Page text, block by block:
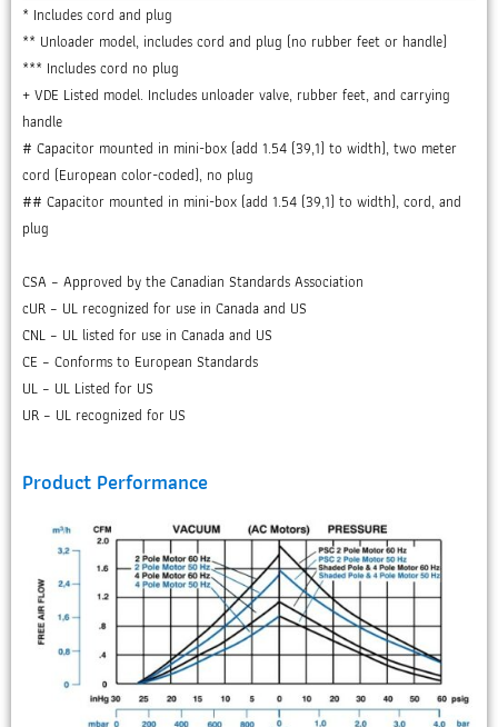
* Includes cord and plug
** Unloader model, includes cord and plug (no rubber feet or handle)
*** Includes cord no plug
+ VDE Listed model. Includes unloader valve, rubber feet, and carrying
handle
# Capacitor mounted in mini-box (add 1.54 (39,1) to width), two meter
cord (European color-coded), no plug
## Capacitor mounted in mini-box (add 1.54 (39,1) to width), cord, and
plug
CSA – Approved by the Canadian Standards Association
cUR – UL recognized for use in Canada and US
CNL – UL listed for use in Canada and US
CE – Conforms to European Standards
UL – UL Listed for US
UR – UL recognized for US
Product Performance